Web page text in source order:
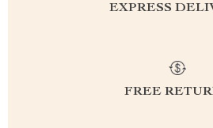
EXPRESS
FREE